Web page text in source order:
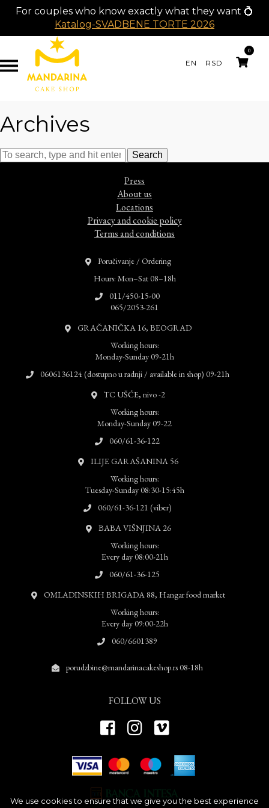
For couples who know exactly what they want 💍
Katalog-SVADBENE TORTE 2026
EN RSD
0
Archives
Search
Press
About us
Locations
Privacy and cookie policy
Terms and conditions
Poručivanje / Ordering
Hours: Mon–Sat 08–18h
011/450-15-00
065/2053-261
GRAČANIČKA 16, BEOGRAD
Working hours:
Monday-Sunday 09-21h
0606136124 (dostupno u radnji / available in shop) 09-21h
TC UŠĆE, nivo -2
Working hours:
Monday-Sunday 09-22
060/61-36-122
ILIJE GARAŠANINA 56
Working hours:
Tuesday-Sunday 08:30-15:45h
060/61-36-121 (viber)
BABA VIŠNJINA 26
Working hours:
Every day 08:00-21h
060/61-36-125
OMLADINSKIH BRIGADA 88, Hangar food market
Working hours:
Every day 09:00-22h
060/6601389
porudzbine@mandarinacakeshop.rs 08-18h
FOLLOW US
We use cookies to ensure that we give you the best experience